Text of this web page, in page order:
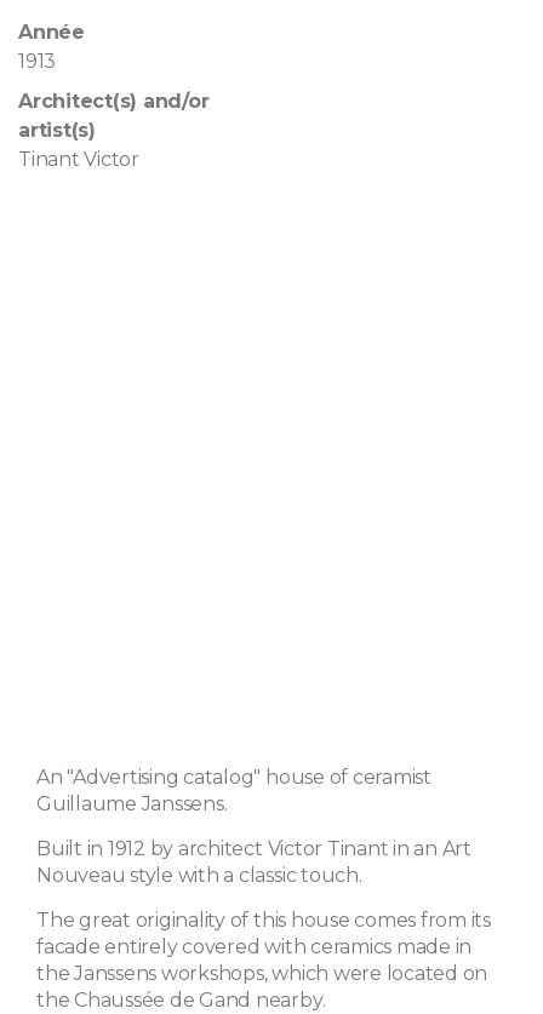
Année
1913
Architect(s) and/or
artist(s)
Tinant Victor
An "Advertising catalog" house of ceramist
Guillaume Janssens.
Built in 1912 by architect Victor Tinant in an Art
Nouveau style with a classic touch.
The great originality of this house comes from its
facade entirely covered with ceramics made in
the Janssens workshops, which were located on
the Chaussée de Gand nearby.